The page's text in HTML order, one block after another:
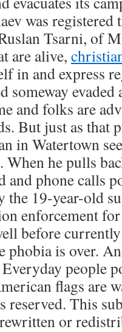
was
Tsarni, of
are alive,
in and express
someway
and folks are
But just as that
in Watertown
he pulls
and phone calls
the 19-year-old
enforcement
before
phobia is over.
people
flags are
This
or